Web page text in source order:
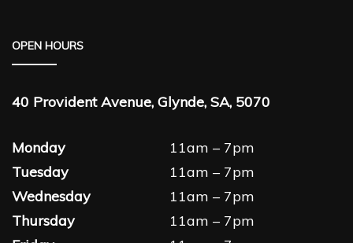
OPEN HOURS
40 Provident Avenue, Glynde, SA, 5070
Monday
11am – 7pm
Tuesday
11am – 7pm
Wednesday
11am – 7pm
Thursday
11am – 7pm